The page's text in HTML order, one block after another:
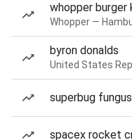
whopper burger
Whopper —
byron donalds
United States
superbug
spacex rocket